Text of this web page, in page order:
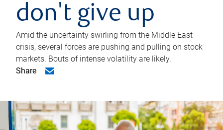
don't give up
Amid the uncertainty swirling from the Middle East
crisis, several forces are pushing and pulling on stock
markets. Bouts of intense volatility are likely.
Share